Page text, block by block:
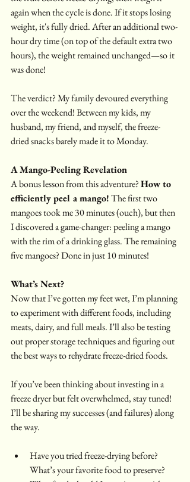
again when the cycle is done. If it stops losing
weight, it's fully dried. After an additional two-
hour dry time (on top of the default extra two
hours), the weight remained unchanged—so it
was done!
The verdict? My family devoured everything
over the weekend! Between my kids, my
husband, my friend, and myself, the freeze-
dried snacks barely made it to Monday.
A Mango-Peeling Revelation
A bonus lesson from this adventure? How to
efficiently peel a mango! The first two
mangoes took me 30 minutes (ouch), but then
I discovered a game-changer: peeling a mango
with the rim of a drinking glass. The remaining
five mangoes? Done in just 10 minutes!
What’s Next?
Now that I’ve gotten my feet wet, I’m planning
to experiment with different foods, including
meats, dairy, and full meals. I’ll also be testing
out proper storage techniques and figuring out
the best ways to rehydrate freeze-dried foods.
If you’ve been thinking about investing in a
freeze dryer but felt overwhelmed, stay tuned!
I’ll be sharing my successes (and failures) along
the way.
Have you tried freeze-drying before?
What’s your favorite food to preserve?